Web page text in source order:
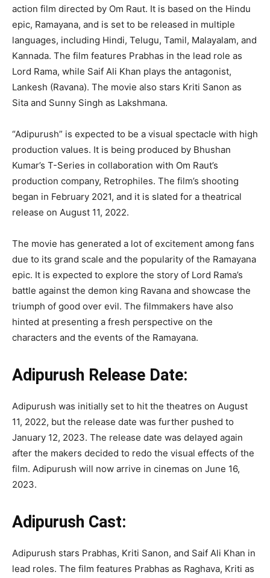
action film directed by Om Raut. It is based on the Hindu
epic, Ramayana, and is set to be released in multiple
languages, including Hindi, Telugu, Tamil, Malayalam, and
Kannada. The film features Prabhas in the lead role as
Lord Rama, while Saif Ali Khan plays the antagonist,
Lankesh (Ravana). The movie also stars Kriti Sanon as
Sita and Sunny Singh as Lakshmana.
“Adipurush” is expected to be a visual spectacle with high
production values. It is being produced by Bhushan
Kumar’s T-Series in collaboration with Om Raut’s
production company, Retrophiles. The film’s shooting
began in February 2021, and it is slated for a theatrical
release on August 11, 2022.
The movie has generated a lot of excitement among fans
due to its grand scale and the popularity of the Ramayana
epic. It is expected to explore the story of Lord Rama’s
battle against the demon king Ravana and showcase the
triumph of good over evil. The filmmakers have also
hinted at presenting a fresh perspective on the
characters and the events of the Ramayana.
Adipurush Release Date:
Adipurush was initially set to hit the theatres on August
11, 2022, but the release date was further pushed to
January 12, 2023. The release date was delayed again
after the makers decided to redo the visual effects of the
film. Adipurush will now arrive in cinemas on June 16,
2023.
Adipurush Cast:
Adipurush stars Prabhas, Kriti Sanon, and Saif Ali Khan in
lead roles. The film features Prabhas as Raghava, Kriti as